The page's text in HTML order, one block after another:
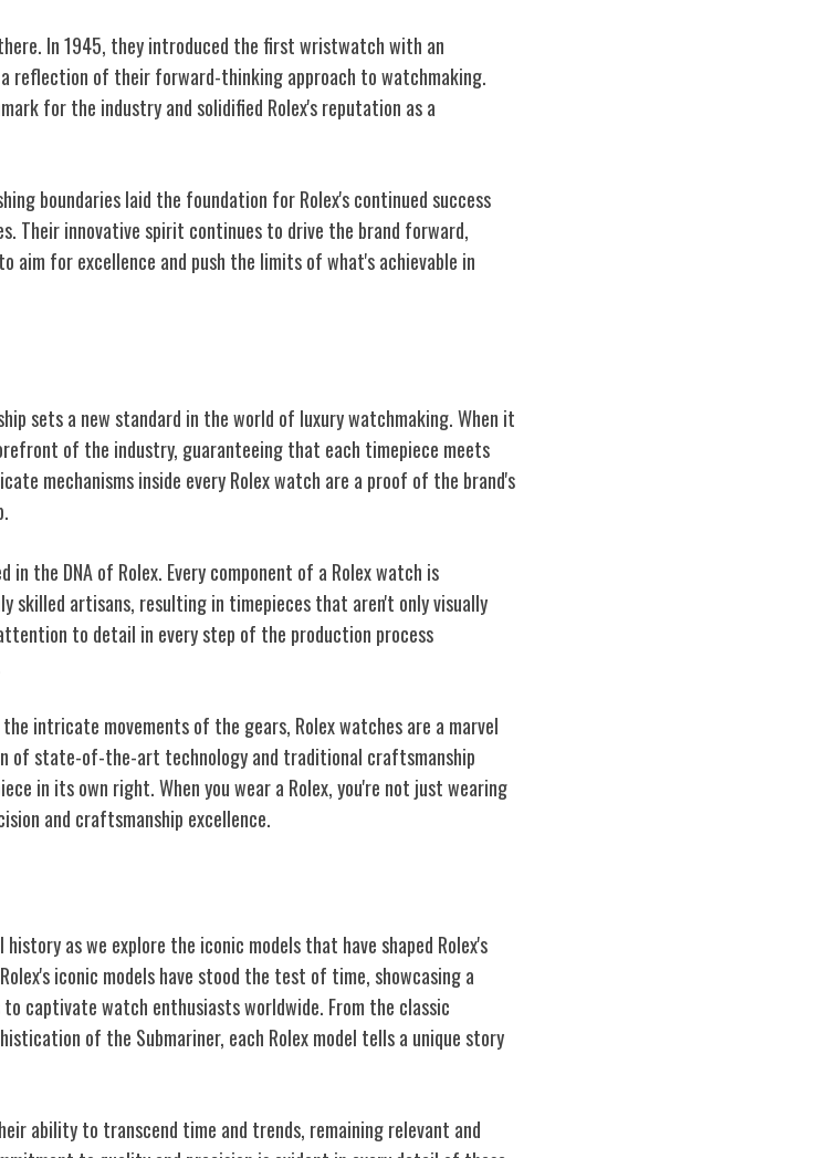
In 1945, they introduced the first wristwatch with an
reflection of their forward-thinking approach to watchmaking.
for the industry and solidified Rolex's reputation as a
boundaries laid the foundation for Rolex's continued success
Their innovative spirit continues to drive the brand forward,
aim for excellence and push the limits of what's achievable in
sets a new standard in the world of luxury watchmaking. When it
of the industry, guaranteeing that each timepiece meets
mechanisms inside every Rolex watch are a proof of the brand's
the DNA of Rolex. Every component of a Rolex watch is
skilled artisans, resulting in timepieces that aren't only visually
to detail in every step of the production process
intricate movements of the gears, Rolex watches are a marvel
of state-of-the-art technology and traditional craftsmanship
in its own right. When you wear a Rolex, you're not just wearing
and craftsmanship excellence.
as we explore the iconic models that have shaped Rolex's
iconic models have stood the test of time, showcasing a
captivate watch enthusiasts worldwide. From the classic
of the Submariner, each Rolex model tells a unique story
ability to transcend time and trends, remaining relevant and